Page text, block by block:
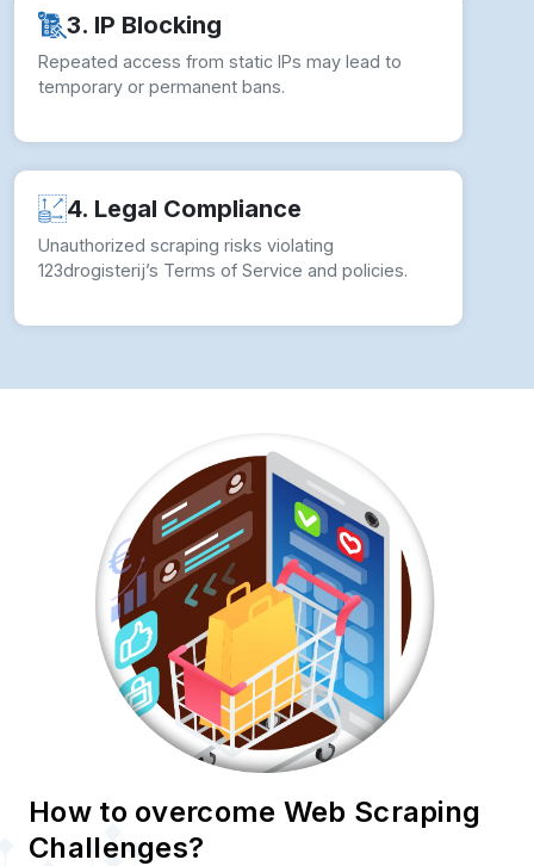
3. IP Blocking
Repeated access from static IPs may lead to
temporary or permanent bans.
4. Legal Compliance
Unauthorized scraping risks violating
123drogisterij’s Terms of Service and policies.
How to overcome Web Scraping
Challenges?